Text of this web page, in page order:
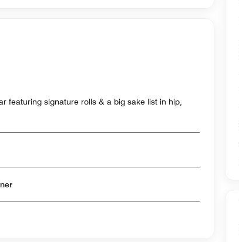
featuring signature rolls & a big sake list in hip,
& Dinner